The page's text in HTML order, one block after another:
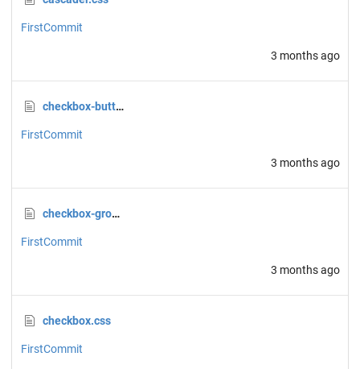
FirstCommit
3 months ago
checkbox-button.css
FirstCommit
3 months ago
checkbox-group.css
FirstCommit
3 months ago
checkbox.css
FirstCommit